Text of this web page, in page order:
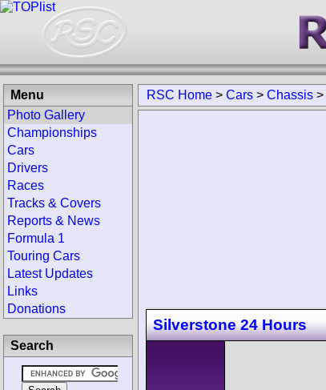
RSC Home > Cars > Chassis >
Silverstone 24 Hours
Menu
Photo Gallery
Championships
Cars
Drivers
Races
Tracks & Covers
Reports & News
Formula 1
Touring Cars
Latest Updates
Links
Donations
Search